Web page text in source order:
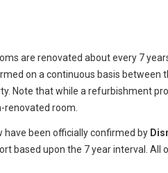
are renovated about every 7
on a continuous basis between
Note that while a refurbishment
renovated room.
have been officially confirmed by
based upon the 7 year interval. All